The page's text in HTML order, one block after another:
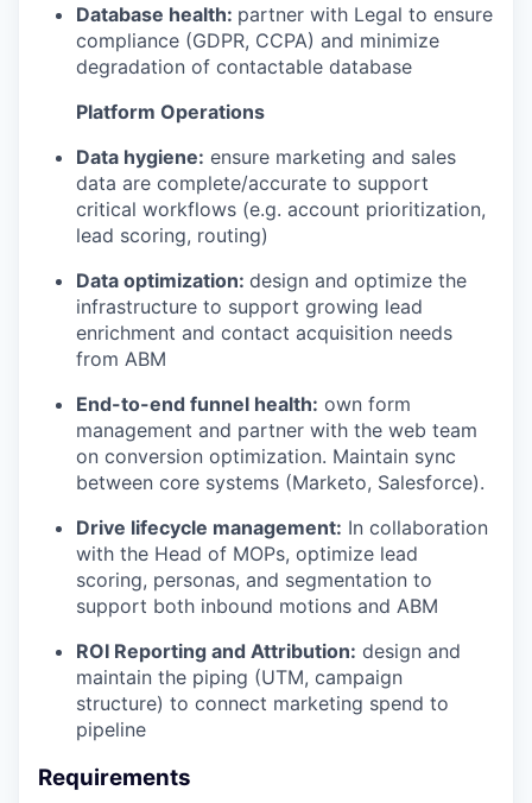
Database health: partner with Legal to ensure
compliance (GDPR, CCPA) and minimize
degradation of contactable database
Platform Operations
Data hygiene: ensure marketing and sales
data are complete/accurate to support
critical workflows (e.g. account prioritization,
lead scoring, routing)
Data optimization: design and optimize the
infrastructure to support growing lead
enrichment and contact acquisition needs
from ABM
End-to-end funnel health: own form
management and partner with the web team
on conversion optimization. Maintain sync
between core systems (Marketo, Salesforce).
Drive lifecycle management: In collaboration
with the Head of MOPs, optimize lead
scoring, personas, and segmentation to
support both inbound motions and ABM
ROI Reporting and Attribution: design and
maintain the piping (UTM, campaign
structure) to connect marketing spend to
pipeline
Requirements